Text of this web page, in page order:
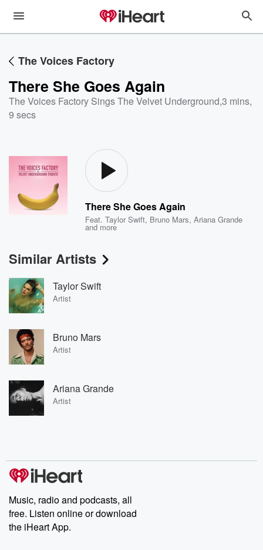
The Voices Factory
There She Goes Again
The Voices Factory Sings The Velvet Underground,3 mins,
9 secs
There She Goes Again
Feat.Taylor Swift, Bruno Mars,Ariana Grande
and more
Similar Artists
Taylor Swift
Artist
Bruno Mars
Artist
Ariana Grande
Artist
Music, radio and podcasts, all
free. Listen online or download
the iHeart App.